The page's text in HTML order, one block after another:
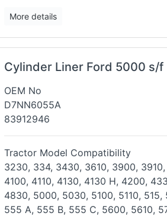
More details
Cylinder Liner Ford 5000 s/f
OEM No
D7NN6055A
83912946
Tractor Model Compatibility
3230, 334, 3430, 3610, 3900,
4100, 4110, 4130, 4130 H, 4200,
4830, 5000, 5030, 5100, 5110,
555 A, 555 B, 555 C, 5600, 5610,